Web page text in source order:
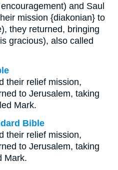
and Saul
mission {diakonian} to
they returned, bringing
gracious), also called
their relief mission,
to Jerusalem, taking
Mark.
Bible
their relief mission,
to Jerusalem, taking
Mark.